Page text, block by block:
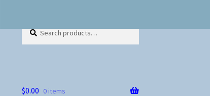
for:
$0.00 0 items